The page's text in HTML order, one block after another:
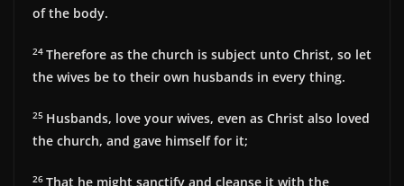
of the body.
24 Therefore as the church is subject unto Christ, so let
the wives be to their own husbands in every thing.
25 Husbands, love your wives, even as Christ also loved
the church, and gave himself for it;
26 That he might sanctify and cleanse it with the